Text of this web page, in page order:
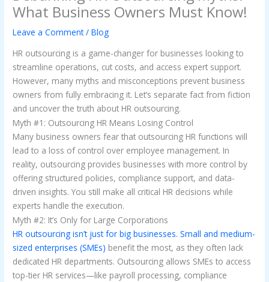
What Business Owners Must Know!
Leave a Comment /Blog
HR outsourcing is a game-changer for businesses looking to
streamline operations, cut costs, and access expert support.
However, many myths and misconceptions prevent business
owners from fully embracing it. Let’s separate fact from fiction
and uncover the truth about HR outsourcing.
Myth #1: Outsourcing HR Means Losing Control
Many business owners fear that outsourcing HR functions will
lead to a loss of control over employee management. In
reality, outsourcing provides businesses with more control by
offering structured policies, compliance support, and data-
driven insights. You still make all critical HR decisions while
experts handle the execution.
Myth #2: It’s Only for Large Corporations
HR outsourcing isn’t just for big businesses. Small and medium-
sized enterprises (SMEs) benefit the most, as they often lack
dedicated HR departments. Outsourcing allows SMEs to access
top-tier HR services—like payroll processing, compliance